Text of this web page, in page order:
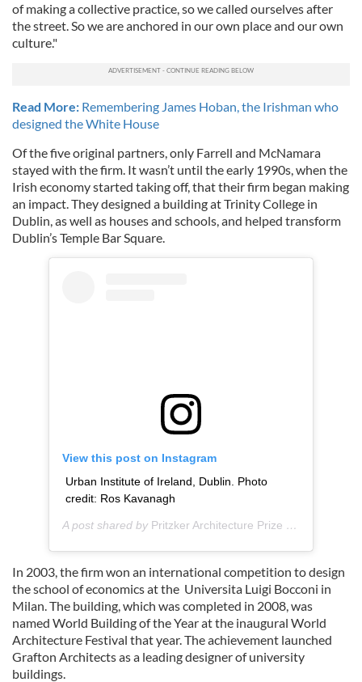
of making a collective practice, so we called ourselves after
the street. So we are anchored in our own place and our own
culture."
Read More: Remembering James Hoban, the Irishman who
designed the White House
Of the five original partners, only Farrell and McNamara
stayed with the firm. It wasn’t until the early 1990s, when the
Irish economy started taking off, that their firm began making
an impact. They designed a building at Trinity College in
Dublin, as well as houses and schools, and helped transform
Dublin’s Temple Bar Square.
View this post on Instagram
Urban Institute of Ireland, Dublin. Photo
credit: Ros Kavanagh
A post shared by Pritzker Architecture Prize
In 2003, the firm won an international competition to design
the school of economics at the Universita Luigi Bocconi in
Milan. The building, which was completed in 2008, was
named World Building of the Year at the inaugural World
Architecture Festival that year. The achievement launched
Grafton Architects as a leading designer of university
buildings.